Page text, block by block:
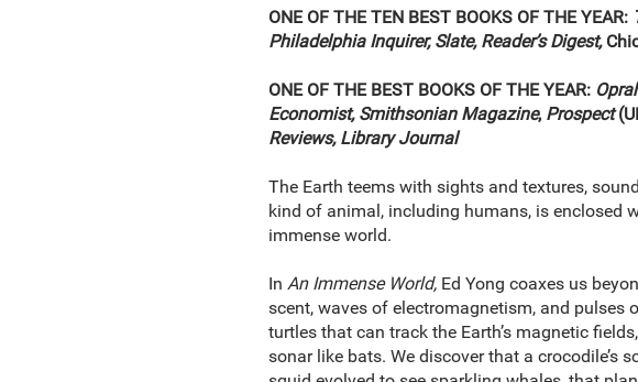
ONE OF THE TEN BEST BOOKS OF THE YEAR:
Philadelphia Inquirer, Slate, Reader’s Digest,
ONE OF THE BEST BOOKS OF THE YEAR:
Economist, Smithsonian Magazine, Prospect
Reviews, Library Journal
The Earth teems with sights and textures,
kind of animal, including humans, is enclosed
immense world.
In An Immense World,Ed Yong coaxes us
scent, waves of electromagnetism, and pulses
turtles that can track the Earth’s magnetic
sonar like bats. We discover that a crocodile’s